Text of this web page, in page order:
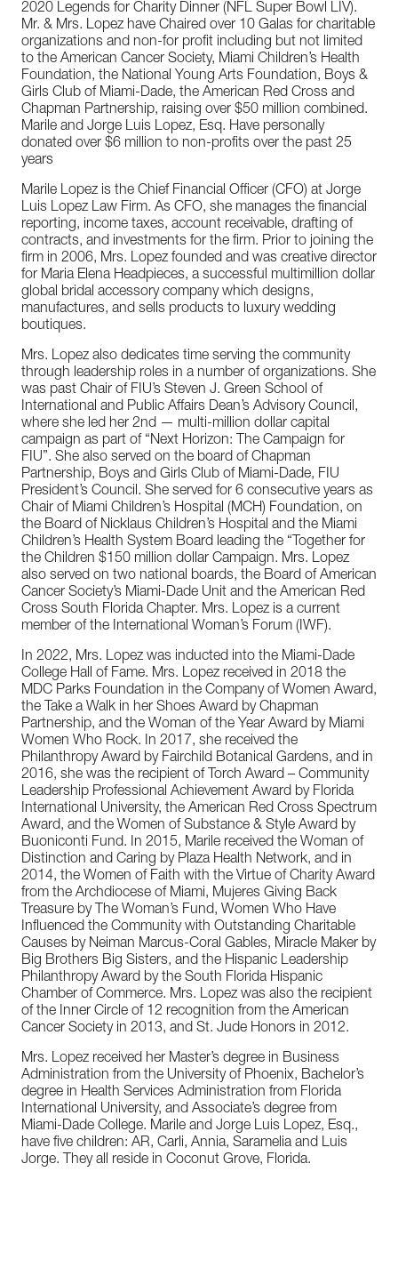
2020 Legends for Charity Dinner (NFL Super Bowl LIV).
Mr. & Mrs. Lopez have Chaired over 10 Galas for charitable
organizations and non-for profit including but not limited
to the American Cancer Society, Miami Children’s Health
Foundation, the National Young Arts Foundation, Boys &
Girls Club of Miami-Dade, the American Red Cross and
Chapman Partnership, raising over $50 million combined.
Marile and Jorge Luis Lopez, Esq. Have personally
donated over $6 million to non-profits over the past 25
years
Marile Lopez is the Chief Financial Officer (CFO) at Jorge
Luis Lopez Law Firm. As CFO, she manages the financial
reporting, income taxes, account receivable, drafting of
contracts, and investments for the firm. Prior to joining the
firm in 2006, Mrs. Lopez founded and was creative director
for Maria Elena Headpieces, a successful multimillion dollar
global bridal accessory company which designs,
manufactures, and sells products to luxury wedding
boutiques.
Mrs. Lopez also dedicates time serving the community
through leadership roles in a number of organizations. She
was past Chair of FIU’s Steven J. Green School of
International and Public Affairs Dean’s Advisory Council,
where she led her 2nd — multi-million dollar capital
campaign as part of “Next Horizon: The Campaign for
FIU”. She also served on the board of Chapman
Partnership, Boys and Girls Club of Miami-Dade, FIU
President’s Council. She served for 6 consecutive years as
Chair of Miami Children’s Hospital (MCH) Foundation, on
the Board of Nicklaus Children’s Hospital and the Miami
Children’s Health System Board leading the “Together for
the Children $150 million dollar Campaign. Mrs. Lopez
also served on two national boards, the Board of American
Cancer Society’s Miami-Dade Unit and the American Red
Cross South Florida Chapter. Mrs. Lopez is a current
member of the International Woman’s Forum (IWF).
In 2022, Mrs. Lopez was inducted into the Miami-Dade
College Hall of Fame. Mrs. Lopez received in 2018 the
MDC Parks Foundation in the Company of Women Award,
the Take a Walk in her Shoes Award by Chapman
Partnership, and the Woman of the Year Award by Miami
Women Who Rock. In 2017, she received the
Philanthropy Award by Fairchild Botanical Gardens, and in
2016, she was the recipient of Torch Award – Community
Leadership Professional Achievement Award by Florida
International University, the American Red Cross Spectrum
Award, and the Women of Substance & Style Award by
Buoniconti Fund. In 2015, Marile received the Woman of
Distinction and Caring by Plaza Health Network, and in
2014, the Women of Faith with the Virtue of Charity Award
from the Archdiocese of Miami, Mujeres Giving Back
Treasure by The Woman’s Fund, Women Who Have
Influenced the Community with Outstanding Charitable
Causes by Neiman Marcus-Coral Gables, Miracle Maker by
Big Brothers Big Sisters, and the Hispanic Leadership
Philanthropy Award by the South Florida Hispanic
Chamber of Commerce. Mrs. Lopez was also the recipient
of the Inner Circle of 12 recognition from the American
Cancer Society in 2013, and St. Jude Honors in 2012.
Mrs. Lopez received her Master’s degree in Business
Administration from the University of Phoenix, Bachelor’s
degree in Health Services Administration from Florida
International University, and Associate’s degree from
Miami-Dade College. Marile and Jorge Luis Lopez, Esq.,
have five children: AR, Carli, Annia, Saramelia and Luis
Jorge. They all reside in Coconut Grove, Florida.